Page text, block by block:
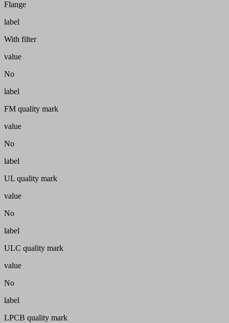
Flange
label
With filter
value
No
label
FM quality mark
value
No
label
UL quality mark
value
No
label
ULC quality mark
value
No
label
LPCB quality mark